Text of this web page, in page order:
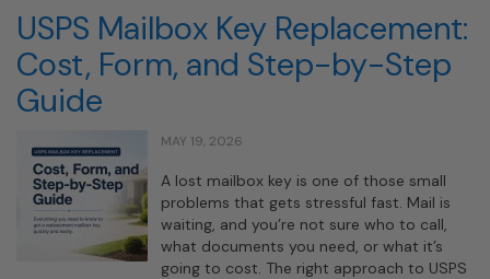
USPS Mailbox Key Replacement:
Cost, Form, and Step-by-Step
Guide
MAY 19, 2026
A lost mailbox key is one of those small
problems that gets stressful fast. Mail is
waiting, and you’re not sure who to call,
what documents you need, or what it’s
going to cost. The right approach to USPS